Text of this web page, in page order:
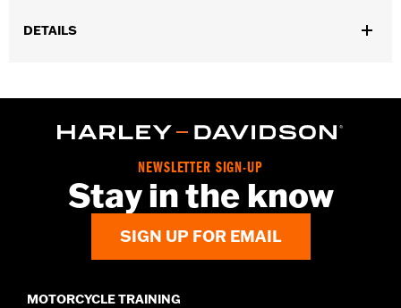
DETAILS
Installation Instructions
In the Box:End caps and installation instructions
NEWSLETTER SIGN-UP
Stay in the know
SIGN UP FOR EMAIL
MOTORCYCLE TRAINING